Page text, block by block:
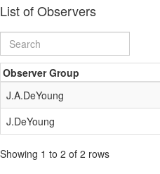
List of Observers
Observer Group
J.A.DeYoung
J.DeYoung
Showing 1 to 2 of 2 rows